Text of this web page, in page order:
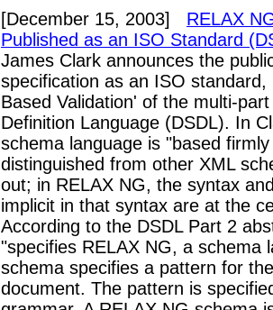
[December 15, 2003]
RELAX
Published as an ISO Standard
James Clark announces the
specification as an ISO
Based Validation' of the multi-
Definition Language (DSDL). In
schema language is "based
distinguished from other XML
out; in RELAX NG, the syntax
implicit in that syntax are at the
According to the DSDL Part 2
"specifies RELAX NG, a schema
schema specifies a pattern for
document. The pattern is